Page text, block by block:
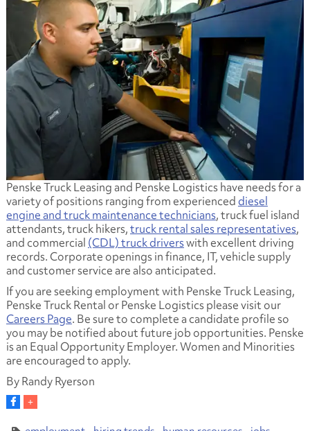
Penske Truck Leasing and Penske Logistics have needs for a
variety of positions ranging from experienceddiesel
engine and truck maintenance technicians, truck fuel island
attendants, truck hikers,truck rental sales representatives,
and commercial (CDL) truck driverswith excellent driving
records. Corporate openings in finance, IT, vehicle supply
and customer service are also anticipated.
If you are seeking employment with Penske Truck Leasing,
Penske Truck Rental or Penske Logistics please visit our
Careers Page. Be sure to complete a candidate profile so
you may be notified about future job opportunities. Penske
is an Equal Opportunity Employer. Women and Minorities
are encouraged to apply.
By Randy Ryerson